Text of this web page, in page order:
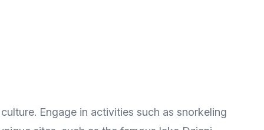
Engage in activities such as snorkeling